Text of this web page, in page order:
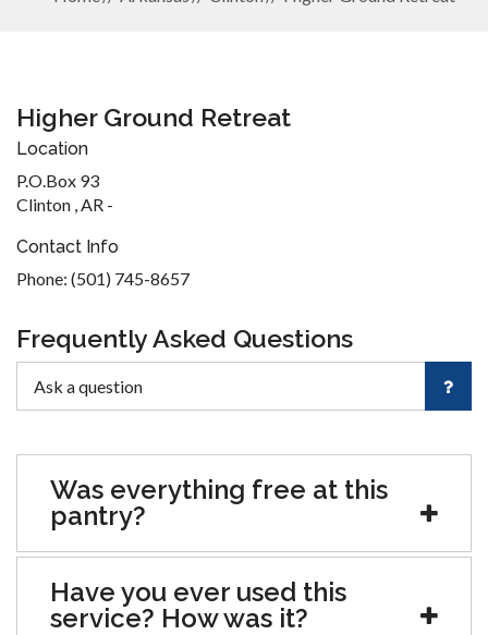
Higher Ground Retreat
Location
P.O.Box 93
Clinton , AR -
Contact Info
Phone: (501) 745-8657
Frequently Asked Questions
Was everything free at this
pantry?
Have you ever used this
service? How was it?